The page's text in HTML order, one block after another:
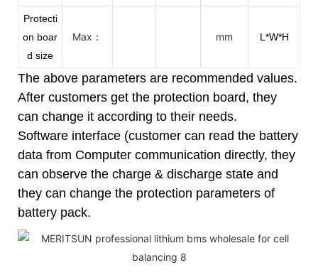
Protecti
on boar
d size
Max： mm L*W*H
The above parameters are recommended values.
After customers get the protection board, they
can change it according to their needs.
Software interface (customer can read the battery
data from Computer communication directly, they
can observe the charge & discharge state and
they can change the protection parameters of
battery pack.